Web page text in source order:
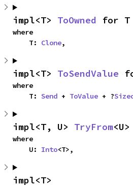
impl<T> ToOwned for T
where
    T:
Clone,
impl<T> ToSendValue
where
    T:
Send + ToValue + ?
impl<T, U> TryFrom
where
    U:
Into<T>,